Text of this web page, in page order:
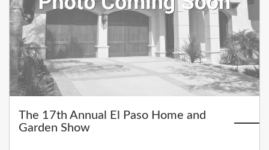
The 17th Annual El Paso Home and
Garden Show